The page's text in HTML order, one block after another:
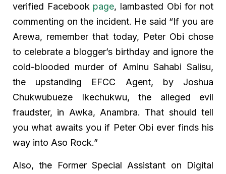
verified Facebook page, lambasted Obi for not
commenting on the incident. He said “If you are
Arewa, remember that today, Peter Obi chose
to celebrate a blogger’s birthday and ignore the
cold-blooded murder of Aminu Sahabi Salisu,
the upstanding EFCC Agent, by Joshua
Chukwubueze Ikechukwu, the alleged evil
fraudster, in Awka, Anambra. That should tell
you what awaits you if Peter Obi ever finds his
way into Aso Rock.”
Also, the Former Special Assistant on Digital